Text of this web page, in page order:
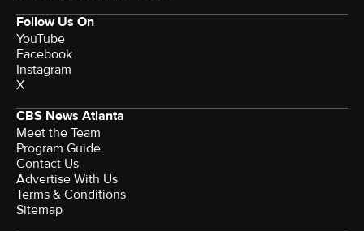
Follow Us On
YouTube
Facebook
Instagram
X
CBS News Atlanta
Meet the Team
Program Guide
Contact Us
Advertise With Us
Terms & Conditions
Sitemap